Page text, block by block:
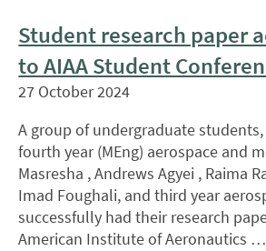
Student research paper
to AIAA Student
27 October 2024
A group of undergraduate
fourth year (MEng) aerospace and
Masresha , Andrews Agyei , Raima
Imad Foughali, and third year
successfully had their research
American Institute of Aeronautics